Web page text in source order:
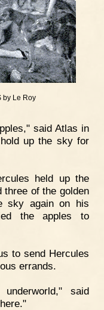
by Le Roy
said Atlas in
up the sky for
held up the
three of the golden
sky again on his
the apples to
to send Hercules
errands.
said